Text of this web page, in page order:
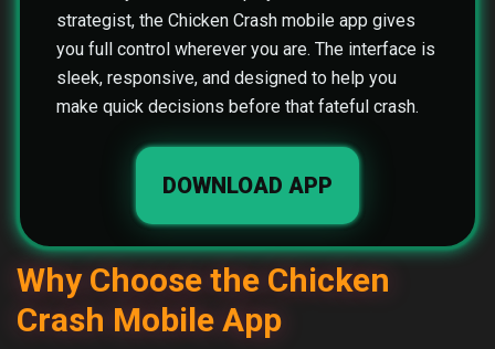
strategist, the Chicken Crash mobile app gives
you full control wherever you are. The interface is
sleek, responsive, and designed to help you
make quick decisions before that fateful crash.
DOWNLOAD APP
Why Choose the Chicken
Crash Mobile App